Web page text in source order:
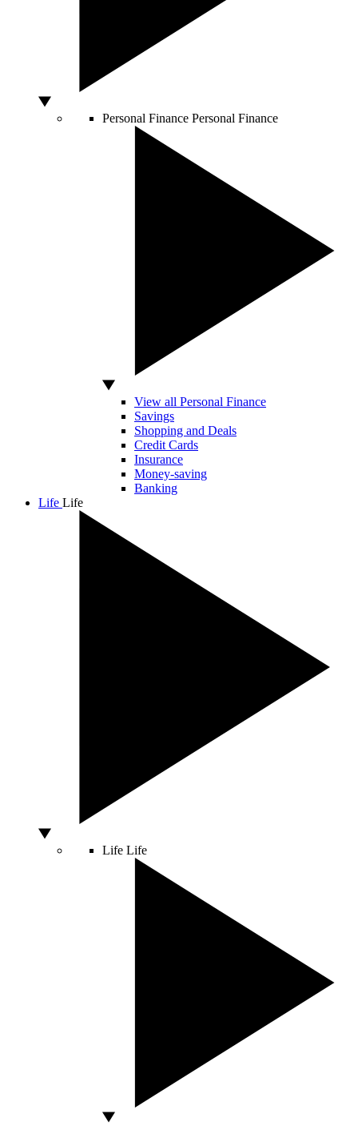
Personal Finance Personal Finance
View all Personal Finance
Savings
Shopping and Deals
Credit Cards
Insurance
Money-saving
Banking
Life Life
Life Life